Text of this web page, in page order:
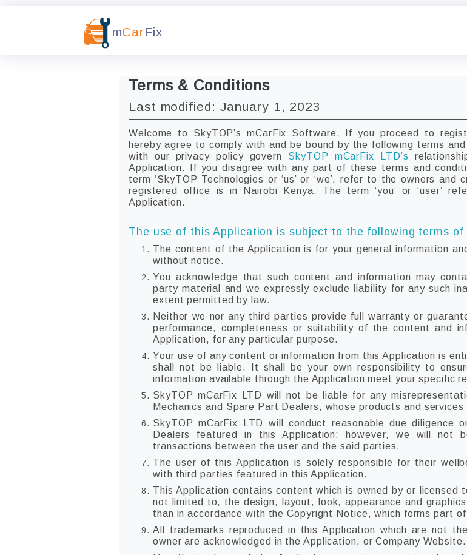
mCarFix
Terms & Conditions
Last modified: January 1, 2023
Welcome to SkyTOP’s mCarFix Software. If you proceed to
hereby agree to comply with and be bound by the following terms
with our privacy policy govern SkyTOP mCarFix LTD’s
Application. If you disagree with any part of these terms and
term ‘SkyTOP Technologies or ‘us’ or ‘we’, refer to the owners
registered office is in Nairobi Kenya. The term ‘you’ or ‘user’
Application.
The use of this Application is subject to the following terms of
The content of the Application is for your general information
without notice.
You acknowledge that such content and information may
party material and we expressly exclude liability for any such
extent permitted by law.
Neither we nor any third parties provide full warranty or
performance, completeness or suitability of the content and
Application, for any particular purpose.
Your use of any content or information from this Application is
shall not be liable. It shall be your own responsibility to
information available through the Application meet your specific
SkyTOP mCarFix LTD will not be liable for any
Mechanics and Spare Part Dealers, whose products and
SkyTOP mCarFix LTD will conduct reasonable due diligence
Dealers featured in this Application; however, we will not
transactions between the user and the said parties.
The user of this Application is solely responsible for their
with third parties featured in this Application.
This Application contains content which is owned by or licensed
not limited to, the design, layout, look, appearance and
than in accordance with the Copyright Notice, which forms part
All trademarks reproduced in this Application which are not
owner are acknowledged in the Application, or Company Website.